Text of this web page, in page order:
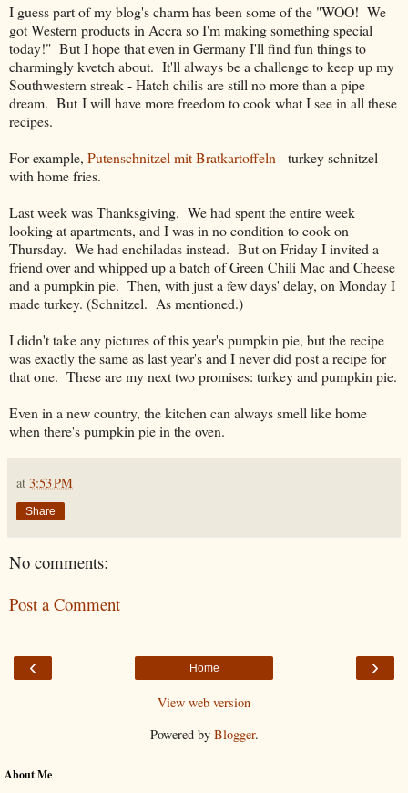
I guess part of my blog's charm has been some of the "WOO! We
got Western products in Accra so I'm making something special
today!" But I hope that even in Germany I'll find fun things to
charmingly kvetch about. It'll always be a challenge to keep up my
Southwestern streak - Hatch chilis are still no more than a pipe
dream. But I will have more freedom to cook what I see in all these
recipes.
For example, Putenschnitzel mit Bratkartoffeln - turkey schnitzel
with home fries.
Last week was Thanksgiving. We had spent the entire week
looking at apartments, and I was in no condition to cook on
Thursday. We had enchiladas instead. But on Friday I invited a
friend over and whipped up a batch of Green Chili Mac and Cheese
and a pumpkin pie. Then, with just a few days' delay, on Monday I
made turkey. (Schnitzel. As mentioned.)
I didn't take any pictures of this year's pumpkin pie, but the recipe
was exactly the same as last year's and I never did post a recipe for
that one. These are my next two promises: turkey and pumpkin pie.
Even in a new country, the kitchen can always smell like home
when there's pumpkin pie in the oven.
at 3:53 PM
Share
No comments:
Post a Comment
‹ ›
Home
View web version
Powered by Blogger.
About Me